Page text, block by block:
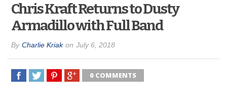
Chris Kraft Returns to Dusty
Armadillo with Full Band
By Charlie Kriak on July 6, 2018
0 COMMENTS